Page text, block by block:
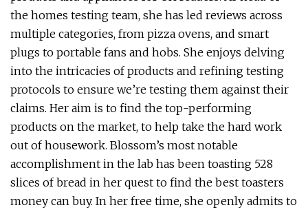
the homes testing team, she has led reviews across
multiple categories, from pizza ovens, and smart
plugs to portable fans and hobs. She enjoys delving
into the intricacies of products and refining testing
protocols to ensure we’re testing them against their
claims. Her aim is to find the top-performing
products on the market, to help take the hard work
out of housework. Blossom’s most notable
accomplishment in the lab has been toasting 528
slices of bread in her quest to find the best toasters
money can buy. In her free time, she openly admits to